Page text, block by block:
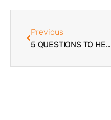
Previous
5 QUESTIONS TO HELP YOU DECIDE IF YOUR TROUBLED TEEN DAUGHTER NEEDS RESIDENTIAL TREATMENT